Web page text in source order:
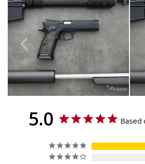
CZ 75 B,
Tactical
CZ TS
Sport
CZ 75
Wesson
IWI
Size
5.0 Based